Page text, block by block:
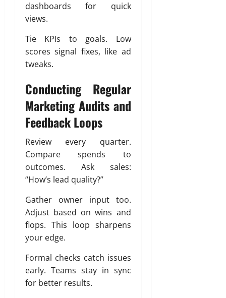
dashboards for quick
views.
Tie KPIs to goals. Low
scores signal fixes, like ad
tweaks.
Conducting Regular
Marketing Audits and
Feedback Loops
Review every quarter.
Compare spends to
outcomes. Ask sales:
“How’s lead quality?”
Gather owner input too.
Adjust based on wins and
flops. This loop sharpens
your edge.
Formal checks catch issues
early. Teams stay in sync
for better results.